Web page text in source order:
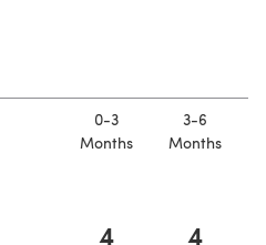
0-3
Months
3-6
Months
4 4